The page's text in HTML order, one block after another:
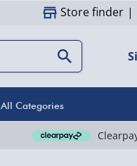
Store finder |
All Categories